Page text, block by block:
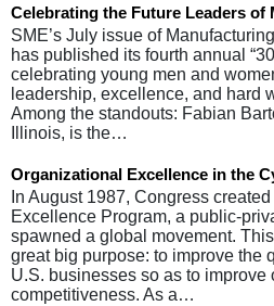
Celebrating the Future Leaders of
SME’s July issue of
has published its fourth annual
celebrating young men and
leadership, excellence, and hard
Among the standouts: Fabian
Illinois, is the…
Organizational Excellence in the
In August 1987, Congress
Excellence Program, a public-
spawned a global movement.
great big purpose: to improve the
U.S. businesses so as to improve
competitiveness. As a…